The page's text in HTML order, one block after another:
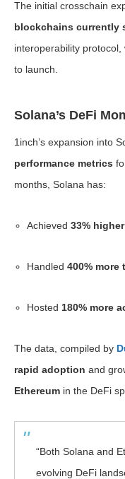
The initial crosschain
blockchains currently
interoperability
to launch.
Solana’s DeFi
1inch’s expansion into
performance metrics
months, Solana has:
Achieved33%
Handled400% more
Hosted 180% more
The data, compiled by
rapid adoption and
Ethereum in the DeFi
“Both Solana and
evolving DeFi